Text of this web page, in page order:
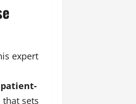
expert
that sets